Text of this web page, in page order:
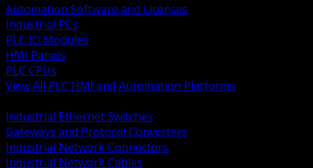
Automation Software and Licenses
Industrial PCs
PLC IO Modules
HMI Panels
PLC CPUs
View All PLC HMI and Automation Platforms
Industrial Ethernet Switches
Gateways and Protocol Converters
Industrial Network Connectors
Industrial Network Cables